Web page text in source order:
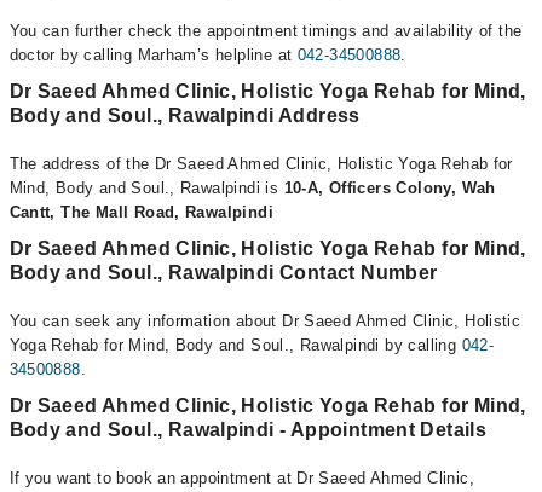
You can further check the appointment timings and availability of the
doctor by calling Marham’s helpline at 042-34500888.
Dr Saeed Ahmed Clinic, Holistic Yoga Rehab for Mind,
Body and Soul., Rawalpindi Address
The address of the Dr Saeed Ahmed Clinic, Holistic Yoga Rehab for
Mind, Body and Soul., Rawalpindi is 10-A, Officers Colony, Wah
Cantt, The Mall Road, Rawalpindi
Dr Saeed Ahmed Clinic, Holistic Yoga Rehab for Mind,
Body and Soul., Rawalpindi Contact Number
You can seek any information about Dr Saeed Ahmed Clinic, Holistic
Yoga Rehab for Mind, Body and Soul., Rawalpindi by calling 042-
34500888.
Dr Saeed Ahmed Clinic, Holistic Yoga Rehab for Mind,
Body and Soul., Rawalpindi - Appointment Details
If you want to book an appointment at Dr Saeed Ahmed Clinic,